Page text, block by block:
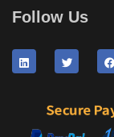
Follow Us